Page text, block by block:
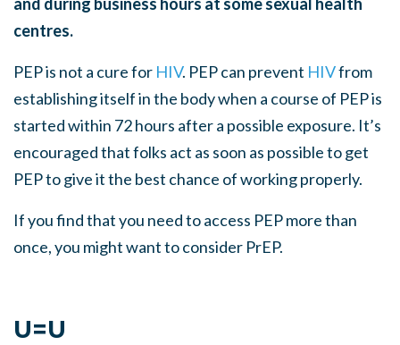
centres.
PEP is not a cure for HIV. PEP can prevent HIVfrom
establishing itself in the body when a course of PEP is
started within 72 hours after a possible exposure. It’s
encouraged that folks act as soon as possible to get
PEP to give it the best chance of working properly.
If you find that you need to access PEP more than
once, you might want to consider PrEP.
U=U